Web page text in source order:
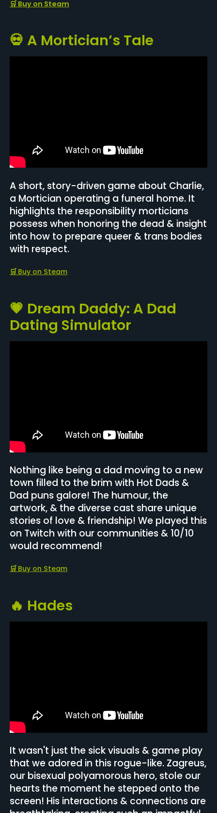
🛒 Buy on Steam
💀 A Mortician’s Tale
A short, story-driven game about Charlie,
a Mortician operating a funeral home. It
highlights the responsibility morticians
possess when honoring the dead & insight
into how to prepare queer & trans bodies
with respect.
🛒 Buy on Steam
💗 Dream Daddy: A Dad
Dating Simulator
Nothing like being a dad moving to a new
town filled to the brim with Hot Dads &
Dad puns galore! The humour, the
artwork, & the diverse cast share unique
stories of love & friendship! We played this
on Twitch with our communities & 10/10
would recommend!
🛒 Buy on Steam
🔥 Hades
It wasn't just the sick visuals & game play
that we adored in this rogue-like. Zagreus,
our bisexual polyamorous hero, stole our
hearts the moment he stepped onto the
screen! His interactions & connections are